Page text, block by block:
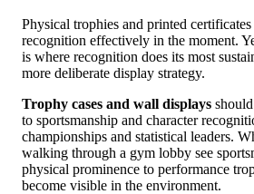
Physical trophies and printed
recognition effectively in the moment.
is where recognition does its most
more deliberate display strategy.
Trophy cases and wall displays
to sportsmanship and character
championships and statistical leaders.
walking through a gym lobby see
physical prominence to performance
become visible in the environment.